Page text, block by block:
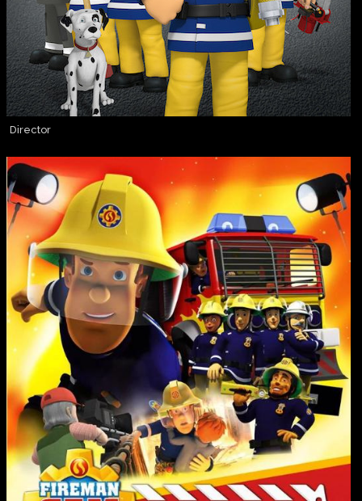
Director